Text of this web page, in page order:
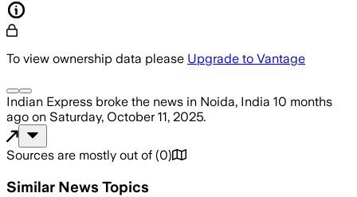
To view ownership data please Upgrade to Vantage
Indian Express broke the news in Noida, India 10 months
ago on Saturday, October 11, 2025.
Sources are mostly out of (0)
Similar News Topics